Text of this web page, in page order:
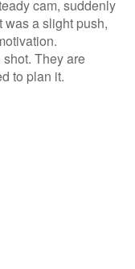
cam, suddenly
was a slight push,
They are
to plan it.